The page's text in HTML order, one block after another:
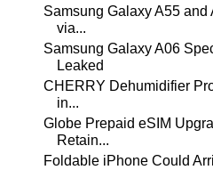
Samsung Galaxy A55 and
via...
Samsung Galaxy A06
Leaked
CHERRY Dehumidifier
in...
Globe Prepaid eSIM
Retain...
Foldable iPhone Could